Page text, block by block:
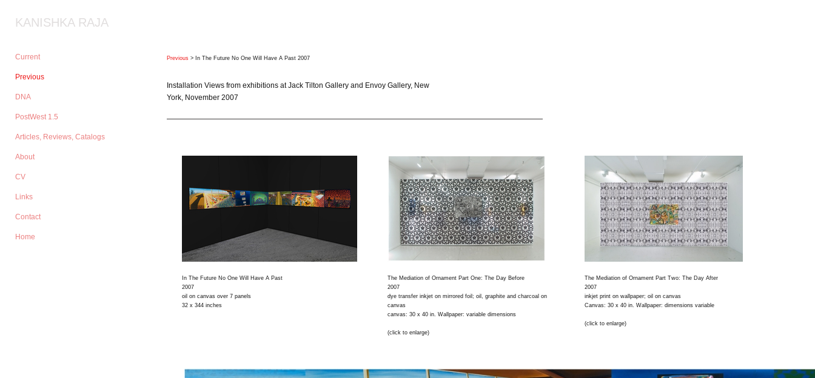
KANISHKA RAJA
Current
Previous
DNA
PostWest 1.5
Articles, Reviews, Catalogs
About
CV
Links
Contact
Home
Previous > In The Future No One Will Have A Past 2007
Installation Views from exhibitions at Jack Tilton Gallery and Envoy Gallery, New
York, November 2007
In The Future No One Will Have A Past
2007
oil on canvas over 7 panels
32 x 344 inches
The Mediation of Ornament Part One: The Day Before
2007
dye transfer inkjet on mirrored foil; oil, graphite and charcoal on
canvas
canvas: 30 x 40 in. Wallpaper: variable dimensions
(click to enlarge)
The Mediation of Ornament Part Two: The Day After
2007
inkjet print on wallpaper; oil on canvas
Canvas: 30 x 40 in. Wallpaper: dimensions variable
(click to enlarge)